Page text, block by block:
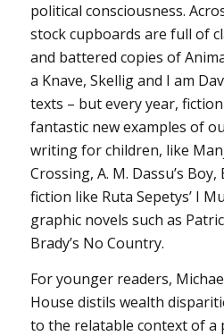
political consciousness.
stock cupboards are full of
and battered copies of
a Knave, Skellig and I am
texts – but every year,
fantastic new examples of
writing for children, like
Crossing, A. M. Dassu’s
fiction like Ruta Sepetys’ I
graphic novels such as
Brady’s No Country.
For younger readers,
House distils wealth
to the relatable context of a